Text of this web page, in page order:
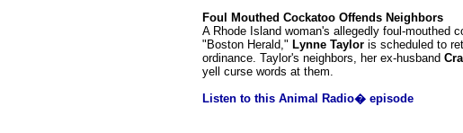
Foul Mouthed Cockatoo Offends Neighbors
A Rhode Island woman's allegedly foul-mouthed
"Boston Herald," Lynne Taylor is scheduled to
ordinance. Taylor's neighbors, her ex-husband
yell curse words at them.
Listen to this Animal Radio� episode